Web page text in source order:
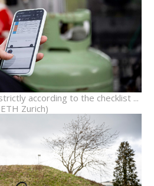
according to the checklist ...
Zurich)